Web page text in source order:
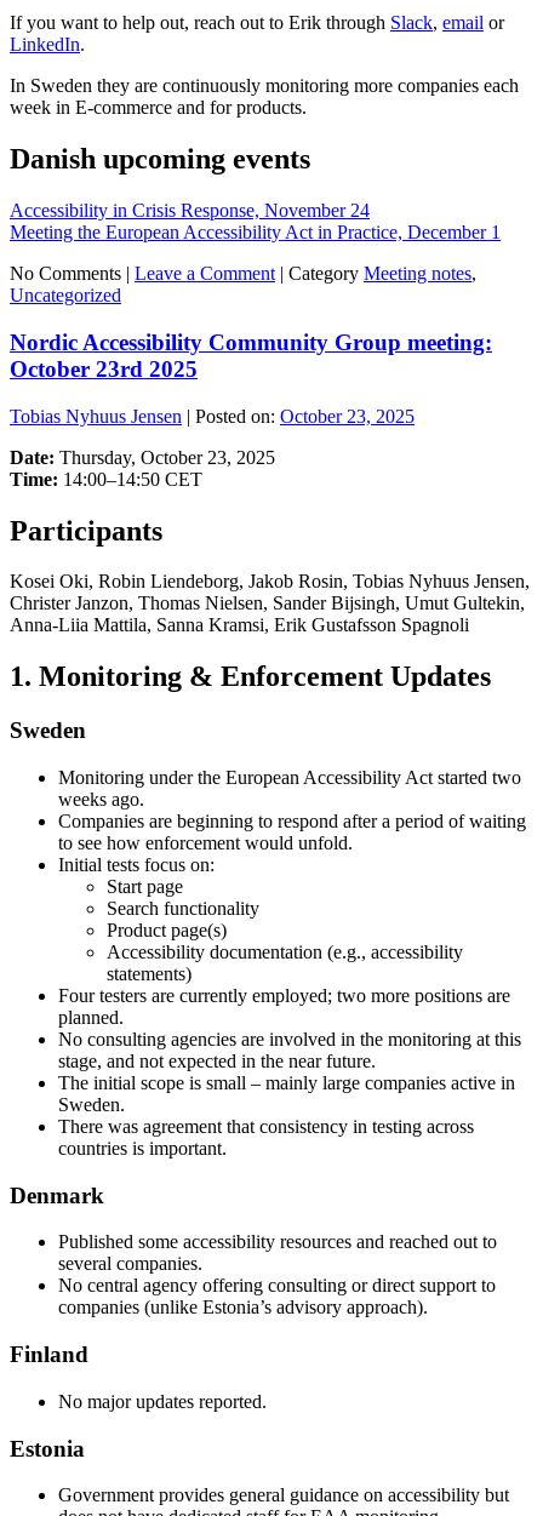
If you want to help out, reach out to Erik through Slack, email or
LinkedIn.
In Sweden they are continuously monitoring more companies each
week in E-commerce and for products.
Danish upcoming events
Accessibility in Crisis Response, November 24
Meeting the European Accessibility Act in Practice, December 1
No Comments | Leave a Comment | Category Meeting notes,
Uncategorized
Nordic Accessibility Community Group meeting:
October 23rd 2025
Tobias Nyhuus Jensen | Posted on: October 23, 2025
Date: Thursday, October 23, 2025
Time: 14:00–14:50 CET
Participants
Kosei Oki, Robin Liendeborg, Jakob Rosin, Tobias Nyhuus Jensen,
Christer Janzon, Thomas Nielsen, Sander Bijsingh, Umut Gultekin,
Anna-Liia Mattila, Sanna Kramsi, Erik Gustafsson Spagnoli
1. Monitoring & Enforcement Updates
Sweden
Monitoring under the European Accessibility Act started two
weeks ago.
Companies are beginning to respond after a period of waiting
to see how enforcement would unfold.
Initial tests focus on:
Start page
Search functionality
Product page(s)
Accessibility documentation (e.g., accessibility
statements)
Four testers are currently employed; two more positions are
planned.
No consulting agencies are involved in the monitoring at this
stage, and not expected in the near future.
The initial scope is small – mainly large companies active in
Sweden.
There was agreement that consistency in testing across
countries is important.
Denmark
Published some accessibility resources and reached out to
several companies.
No central agency offering consulting or direct support to
companies (unlike Estonia’s advisory approach).
Finland
No major updates reported.
Estonia
Government provides general guidance on accessibility but